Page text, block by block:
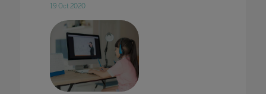
19 Oct 2020